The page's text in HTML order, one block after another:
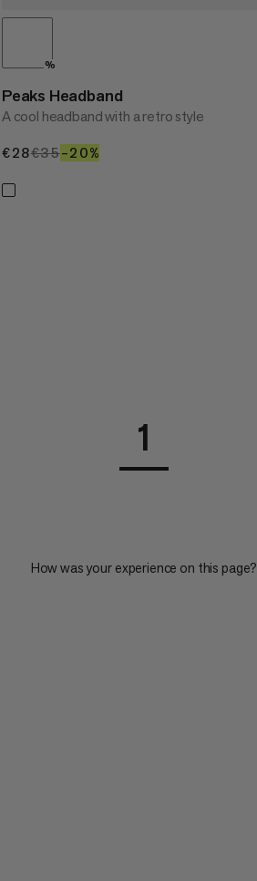
%
Peaks Headband
A cool headband with a retro style
€28€28
€35€35
–20%
1
How was your experience on this page?